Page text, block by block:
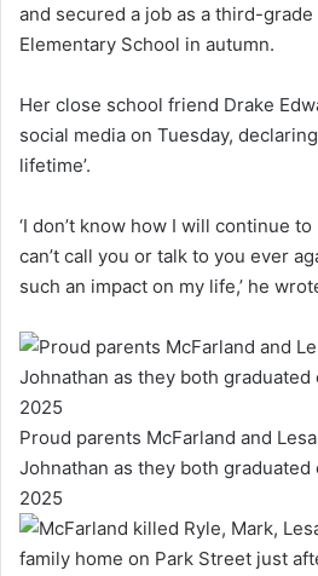
and secured a job as a third-
Elementary School in autumn.
Her close school friend Drake
social media on Tuesday,
lifetime’.
‘I don’t know how I will continue
can’t call you or talk to you ever
such an impact on my life,’ he
Proud parents McFarland and
Johnathan as they both
2025